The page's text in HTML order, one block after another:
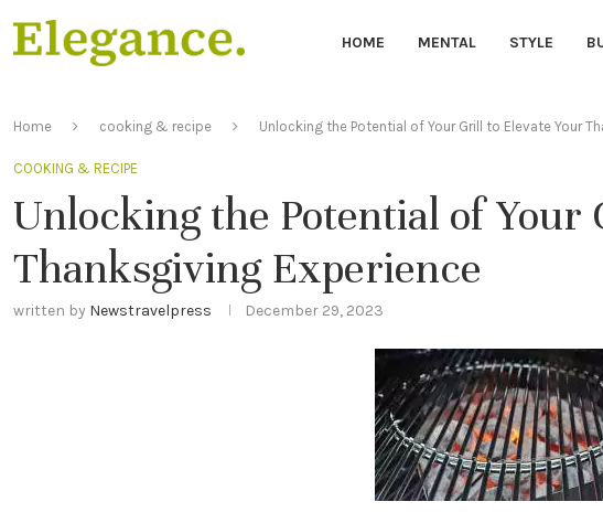
HOME MENTAL STYLE
Home cooking & recipe Unlocking the Potential of Your Grill to Elevate Your
COOKING & RECIPE
Unlocking the Potential of Your
Thanksgiving Experience
written by Newstravelpress December 29, 2023